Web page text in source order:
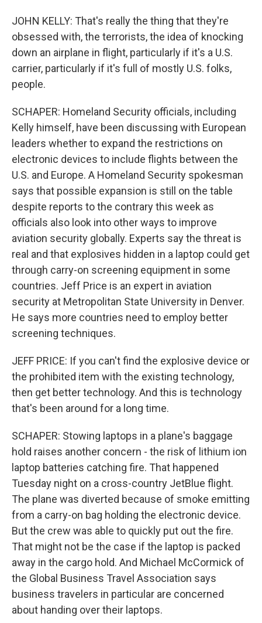
JOHN KELLY: That's really the thing that they're
obsessed with, the terrorists, the idea of knocking
down an airplane in flight, particularly if it's a U.S.
carrier, particularly if it's full of mostly U.S. folks,
people.
SCHAPER: Homeland Security officials, including
Kelly himself, have been discussing with European
leaders whether to expand the restrictions on
electronic devices to include flights between the
U.S. and Europe. A Homeland Security spokesman
says that possible expansion is still on the table
despite reports to the contrary this week as
officials also look into other ways to improve
aviation security globally. Experts say the threat is
real and that explosives hidden in a laptop could get
through carry-on screening equipment in some
countries. Jeff Price is an expert in aviation
security at Metropolitan State University in Denver.
He says more countries need to employ better
screening techniques.
JEFF PRICE: If you can't find the explosive device or
the prohibited item with the existing technology,
then get better technology. And this is technology
that's been around for a long time.
SCHAPER: Stowing laptops in a plane's baggage
hold raises another concern - the risk of lithium ion
laptop batteries catching fire. That happened
Tuesday night on a cross-country JetBlue flight.
The plane was diverted because of smoke emitting
from a carry-on bag holding the electronic device.
But the crew was able to quickly put out the fire.
That might not be the case if the laptop is packed
away in the cargo hold. And Michael McCormick of
the Global Business Travel Association says
business travelers in particular are concerned
about handing over their laptops.